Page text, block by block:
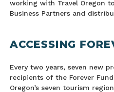
working with Travel Oregon
Business Partners and
ACCESSING
Every two years, seven new
recipients of the Forever
Oregon’s seven tourism